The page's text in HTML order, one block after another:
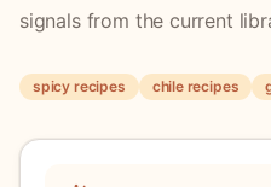
signals from the current
spicy recipes chile recipes